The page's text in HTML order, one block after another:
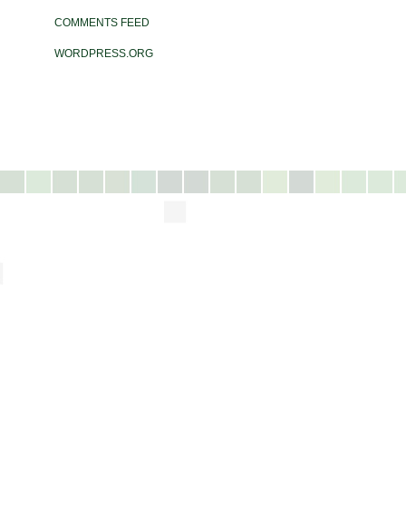
COMMENTS FEED
WORDPRESS.ORG